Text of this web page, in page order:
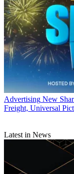
Advertising New
Freight, Universal
Latest in News